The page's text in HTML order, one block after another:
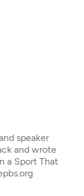
speaker
and wrote
a Sport That